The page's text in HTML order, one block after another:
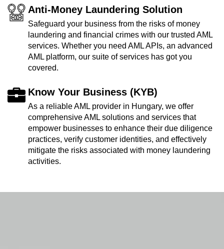
Anti-Money Laundering Solution
Safeguard your business from the risks of money
laundering and financial crimes with our trusted AML
services. Whether you need AML APIs, an advanced
AML platform, our suite of services has got you
covered.
Know Your Business (KYB)
As a reliable AML provider in Hungary, we offer
comprehensive AML solutions and services that
empower businesses to enhance their due diligence
practices, verify customer identities, and effectively
mitigate the risks associated with money laundering
activities.